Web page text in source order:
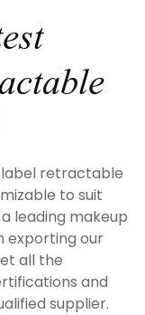
label retractable
to suit
leading makeup
exporting our
all the
and
supplier.